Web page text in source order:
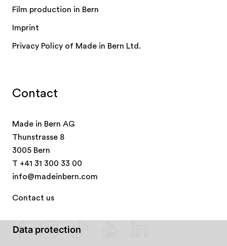
Contact
Made in Bern AG
Thunstrasse 8
3005 Bern
T +41 31 300 33 00
info@madeinbern.com
Contact us
Film production in Bern
Imprint
Privacy Policy of Made in Bern Ltd.
Data protection